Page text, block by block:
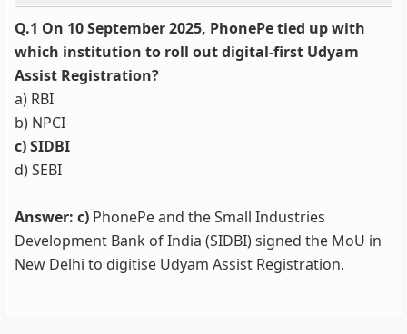
Q.1 On 10 September 2025, PhonePe tied up with
which institution to roll out digital-first Udyam
Assist Registration?
a) RBI
b) NPCI
c) SIDBI
d) SEBI
Answer: c) PhonePe and the Small Industries
Development Bank of India (SIDBI) signed the MoU in
New Delhi to digitise Udyam Assist Registration.